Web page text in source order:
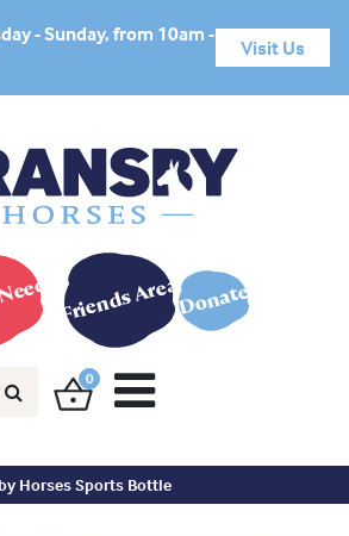
- Sunday, from 10am -
Visit Us
Friends AreaDonate
0
Horses Sports Bottle